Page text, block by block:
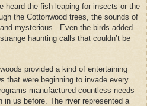
heard the fish leaping for insects or the
the Cottonwood trees, the sounds of
mysterious.
Even the birds added
haunting calls that couldn’t be
provided a kind of entertaining
that were beginning to invade every
manufactured countless needs
in us before. The river represented a